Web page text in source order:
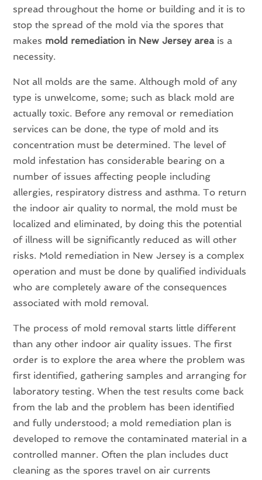
spread throughout the home or building and it is to
stop the spread of the mold via the spores that
makes mold remediation in New Jersey areais a
necessity.
Not all molds are the same. Although mold of any
type is unwelcome, some; such as black mold are
actually toxic. Before any removal or remediation
services can be done, the type of mold and its
concentration must be determined. The level of
mold infestation has considerable bearing on a
number of issues affecting people including
allergies, respiratory distress and asthma. To return
the indoor air quality to normal, the mold must be
localized and eliminated, by doing this the potential
of illness will be significantly reduced as will other
risks. Mold remediation in New Jersey is a complex
operation and must be done by qualified individuals
who are completely aware of the consequences
associated with mold removal.
The process of mold removal starts little different
than any other indoor air quality issues. The first
order is to explore the area where the problem was
first identified, gathering samples and arranging for
laboratory testing. When the test results come back
from the lab and the problem has been identified
and fully understood; a mold remediation plan is
developed to remove the contaminated material in a
controlled manner. Often the plan includes duct
cleaning as the spores travel on air currents